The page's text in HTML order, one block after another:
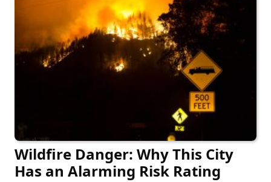
Wildfire Danger: Why This City
Has an Alarming Risk Rating